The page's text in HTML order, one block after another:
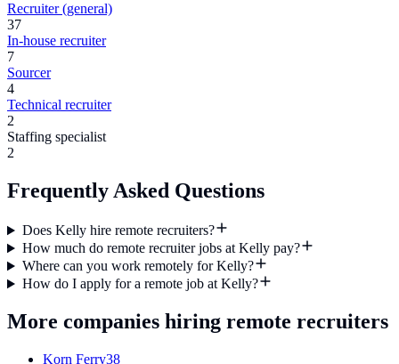
Recruiter (general)
37
In-house recruiter
7
Sourcer
4
Technical recruiter
2
Staffing specialist
2
Frequently Asked Questions
Does Kelly hire remote recruiters?
How much do remote recruiter jobs at Kelly pay?
Where can you work remotely for Kelly?
How do I apply for a remote job at Kelly?
More companies hiring remote recruiters
Korn Ferry38